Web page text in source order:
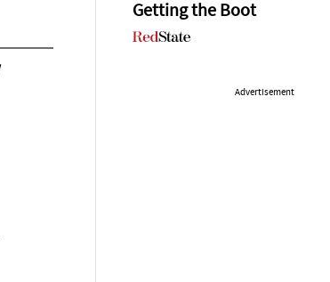
Getting the Boot
Advertisement